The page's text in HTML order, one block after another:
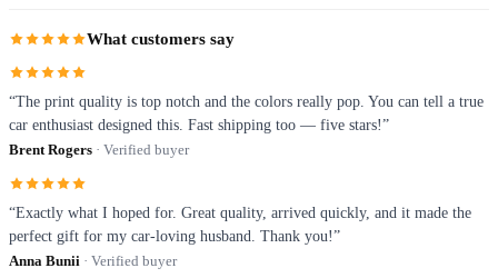
What customers say
“The print quality is top notch and the colors really pop. You can tell a true
car enthusiast designed this. Fast shipping too — five stars!”
Brent Rogers · Verified buyer
“Exactly what I hoped for. Great quality, arrived quickly, and it made the
perfect gift for my car-loving husband. Thank you!”
Anna Bunii · Verified buyer